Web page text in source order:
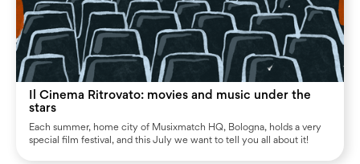
Il Cinema Ritrovato: movies and music under the
stars
Each summer, home city of Musixmatch HQ, Bologna, holds a very
special film festival, and this July we want to tell you all about it!